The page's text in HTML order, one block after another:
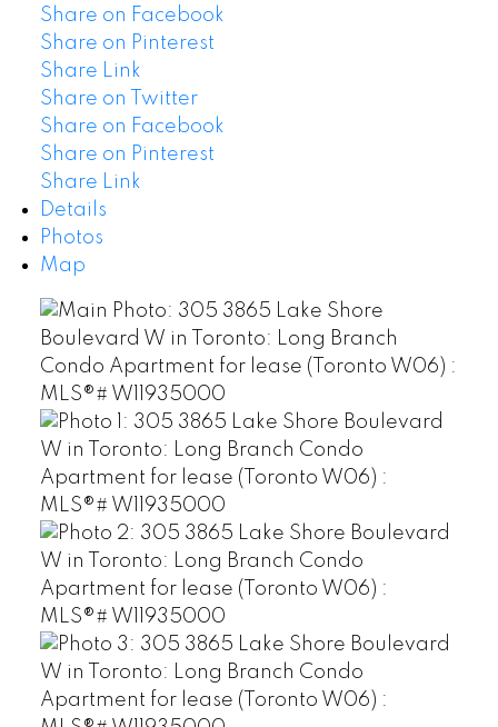
Share on Facebook
Share on Pinterest
Share Link
Share on Twitter
Share on Facebook
Share on Pinterest
Share Link
Details
Photos
Map